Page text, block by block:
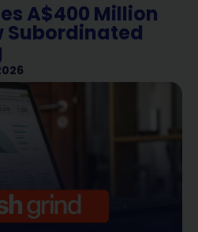
A$400 Million
Subordinated